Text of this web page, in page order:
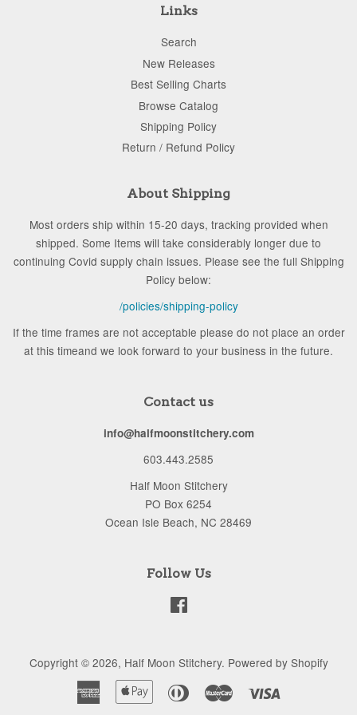
Links
Search
New Releases
Best Selling Charts
Browse Catalog
Shipping Policy
Return / Refund Policy
About Shipping
Most orders ship within 15-20 days, tracking provided when
shipped. Some Items will take considerably longer due to
continuing Covid supply chain issues. Please see the full Shipping
Policy below:
/policies/shipping-policy
If the time frames are not acceptable please do not place an order
at this timeand we look forward to your business in the future.
Contact us
info@halfmoonstitchery.com
603.443.2585
Half Moon Stitchery
PO Box 6254
Ocean Isle Beach, NC 28469
Follow Us
Copyright © 2026, Half Moon Stitchery. Powered by Shopify
American
Express
Apple
Diners
Club
Master